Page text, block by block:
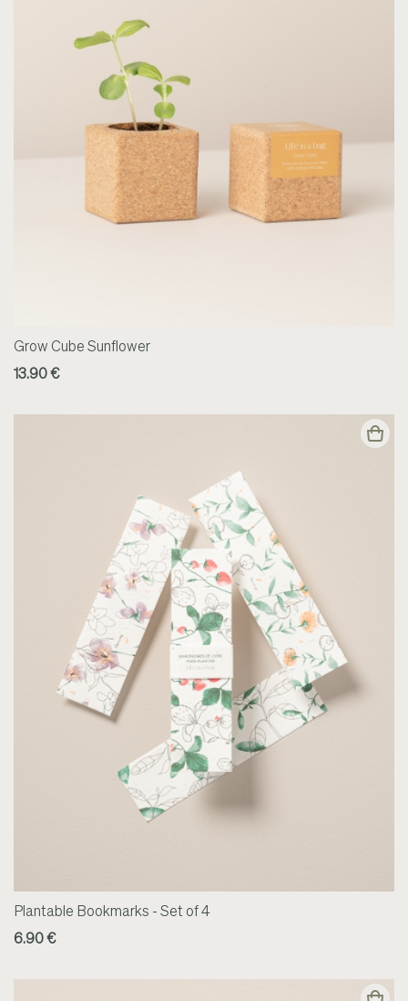
Grow Cube Sunflower
13.90 €
Plantable Bookmarks - Set of 4
6.90 €